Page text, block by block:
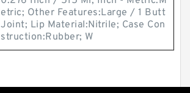
etric; Other Features:Large / 1 Butt
Joint; Lip Material:Nitrile; Case Con
struction:Rubber; W